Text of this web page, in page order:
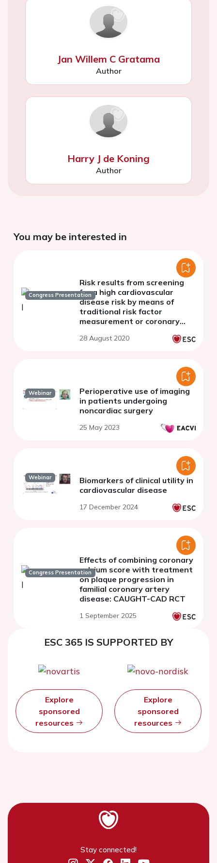
Jan Willem C Gratama
Author
Harry J de Koning
Author
You may be interested in
Congress Presentation
Risk results from screening
for a high cardiovascular
disease risk by means of
traditional risk factor
measurement or coronary
ROBINSCA trial
28 August 2020
Webinar
Perioperative use of imaging
in patients undergoing
noncardiac surgery
25 May 2023
Webinar
Biomarkers of clinical utility in
cardiovascular disease
17 December 2024
Congress Presentation
Effects of combining coronary
calcium score with treatment
on plaque progression in
familial coronary artery
disease: CAUGHT-CAD RCT
1 September 2025
ESC 365 IS SUPPORTED BY
Explore
sponsored
resources
Explore
sponsored
resources
Stay connected!